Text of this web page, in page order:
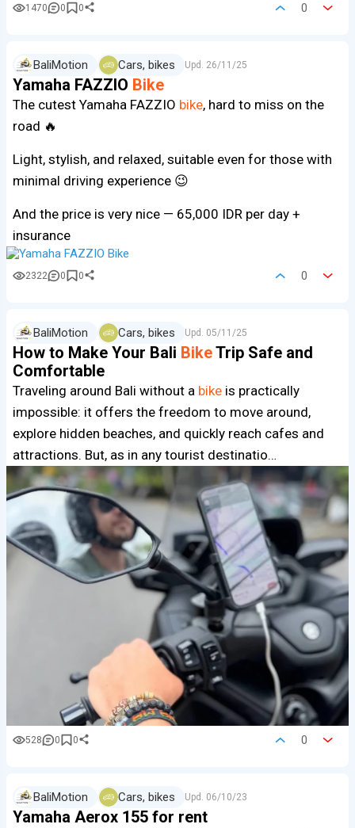
1470 0 0 0
BaliMotion Cars, bikes Upd. 26/11/25
Yamaha FAZZIO Bike
The cutest Yamaha FAZZIO bike, hard to miss on the
road 🔥
Light, stylish, and relaxed, suitable even for those with
minimal driving experience 😉
And the price is very nice — 65,000 IDR per day +
insurance
2322 0 0 0
BaliMotion Cars, bikes Upd. 05/11/25
How to Make Your Bali BikeTrip Safe and
Comfortable
Traveling around Bali without a bike is practically
impossible: it offers the freedom to move around,
explore hidden beaches, and quickly reach cafes and
attractions. But, as in any tourist destinatio…
528 0 0 0
BaliMotion Cars, bikes Upd. 06/10/23
Yamaha Aerox 155 for rent